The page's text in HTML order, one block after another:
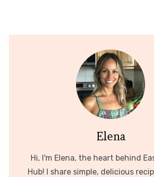
Elena
Hi, I'm Elena, the heart behind
Hub! I share simple, delicious